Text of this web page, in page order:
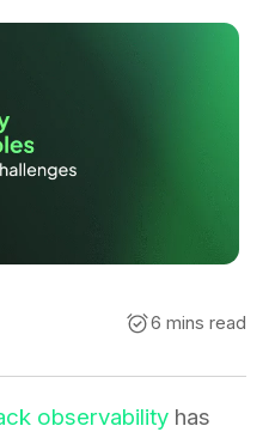
6 mins read
observability has